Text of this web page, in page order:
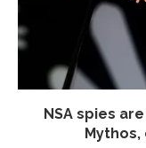
NSA spies